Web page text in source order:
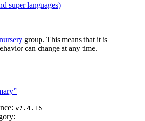
super languages)
nursery group. This means that it is
can change at any time.
v2.4.15